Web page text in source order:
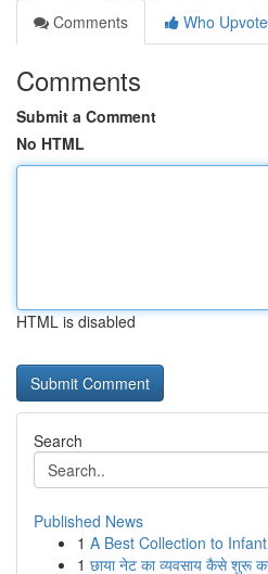
Comments
Who
Comments
Submit a Comment
No HTML
HTML is disabled
Search
Published News
1 A Best Collection to
1 छाया नेट का व्यवसाय कैसे शुरू